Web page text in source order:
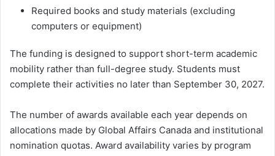
Required books and study materials (excluding
computers or equipment)
The funding is designed to support short-term academic
mobility rather than full-degree study. Students must
complete their activities no later than September 30, 2027.
The number of awards available each year depends on
allocations made by Global Affairs Canada and institutional
nomination quotas. Award availability varies by program